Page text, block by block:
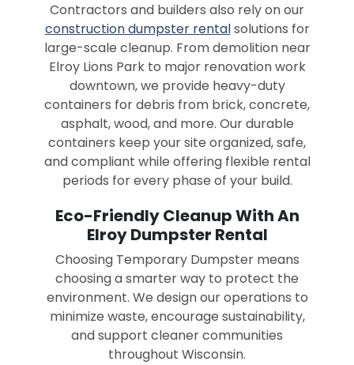
Contractors and builders also rely on our
construction dumpster rentalsolutions for
large-scale cleanup. From demolition near
Elroy Lions Park to major renovation work
downtown, we provide heavy-duty
containers for debris from brick, concrete,
asphalt, wood, and more. Our durable
containers keep your site organized, safe,
and compliant while offering flexible rental
periods for every phase of your build.
Eco-Friendly Cleanup With An
Elroy Dumpster Rental
Choosing Temporary Dumpster means
choosing a smarter way to protect the
environment. We design our operations to
minimize waste, encourage sustainability,
and support cleaner communities
throughout Wisconsin.